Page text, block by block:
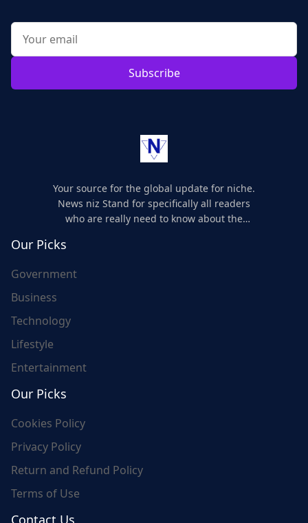
Subscribe
Your source for the global update for niche.
News niz Stand for specifically all readers
who are really need to know about the
Our Picks
Government
Business
Technology
Lifestyle
Entertainment
Our Picks
Cookies Policy
Privacy Policy
Return and Refund Policy
Terms of Use
Contact Us